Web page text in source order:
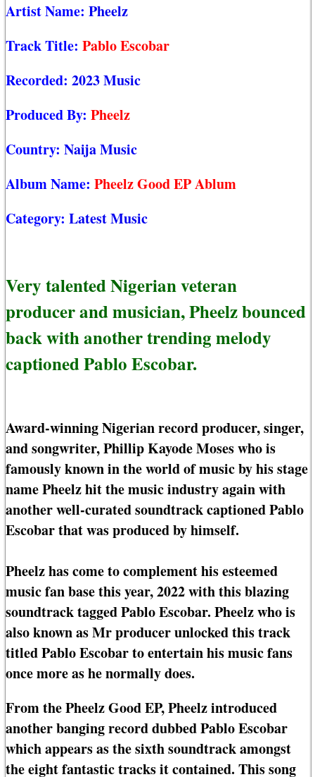
Artist Name: Pheelz
Track Title: Pablo Escobar
Recorded: 2023 Music
Produced By: Pheelz
Country: Naija Music
Album Name: Pheelz Good EP Ablum
Category: Latest Music
Very talented Nigerian veteran
producer and musician, Pheelz bounced
back with another trending melody
captioned Pablo Escobar.
Award-winning Nigerian record producer, singer,
and songwriter, Phillip Kayode Moses who is
famously known in the world of music by his stage
name Pheelz hit the music industry again with
another well-curated soundtrack captioned Pablo
Escobar that was produced by himself.
Pheelz has come to complement his esteemed
music fan base this year, 2022 with this blazing
soundtrack tagged Pablo Escobar. Pheelz who is
also known as Mr producer unlocked this track
titled Pablo Escobar to entertain his music fans
once more as he normally does.
From the Pheelz Good EP, Pheelz introduced
another banging record dubbed Pablo Escobar
which appears as the sixth soundtrack amongst
the eight fantastic tracks it contained. This song